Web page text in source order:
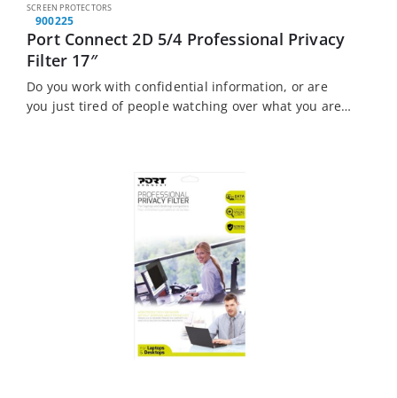
SCREEN PROTECTORS
900225
Port Connect 2D 5/4 Professional Privacy
Filter 17″
Do you work with confidential information, or are
you just tired of people watching over what you are